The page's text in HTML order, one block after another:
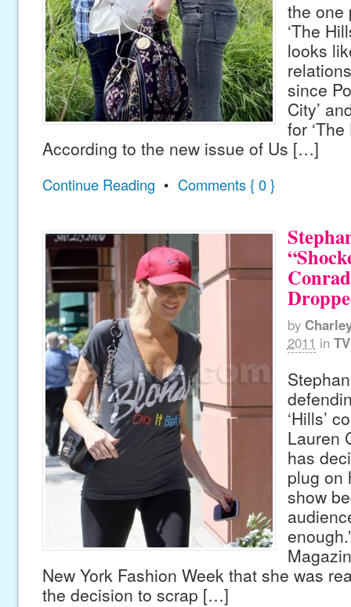
the one
‘The
looks
since
City’
for
According to the new issue of Us […]
Continue Reading • Comments { 0 }
by
2011 in TV
‘Hills’
Lauren
has
plug on
show
New York Fashion Week that she was
the decision to scrap […]